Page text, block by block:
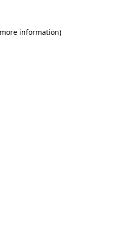
information)